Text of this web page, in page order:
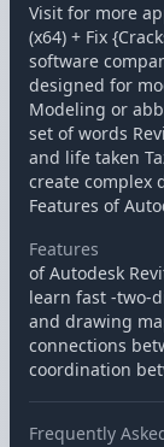
Visit for more
(x64) + Fix
software
designed for
Modeling or
set of words
and life taken
create complex
Features of
Features
of Autodesk
learn fast -two-
and drawing
connections
coordination
Frequently